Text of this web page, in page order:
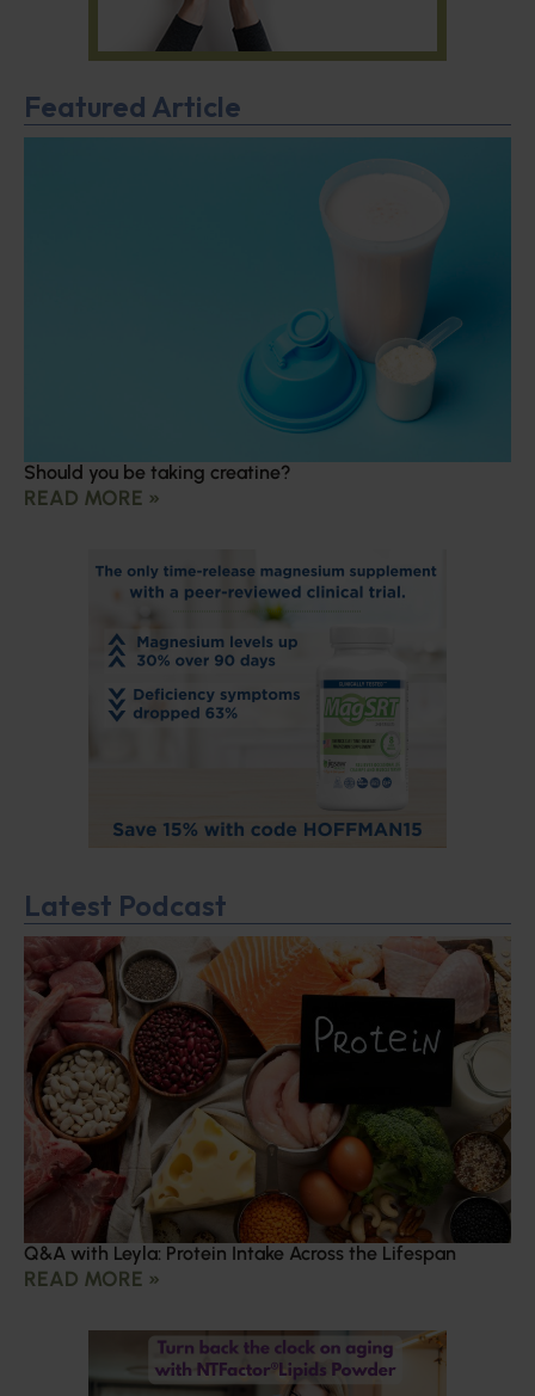
Featured Article
Should you be taking creatine?
READ MORE »
Latest Podcast
Q&A with Leyla: Protein Intake Across the Lifespan
READ MORE »